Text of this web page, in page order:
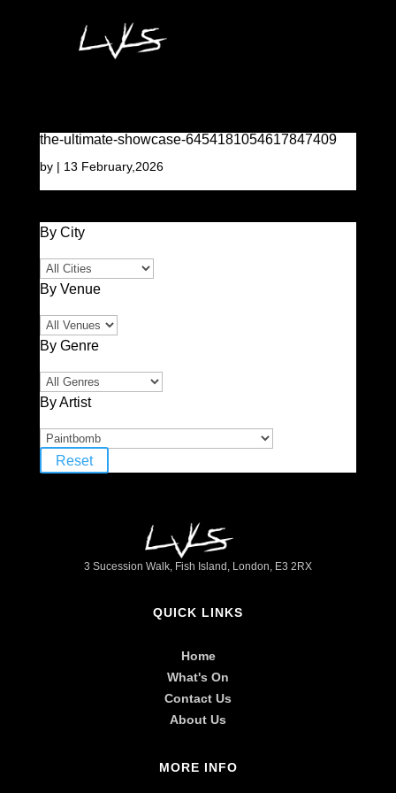
the-ultimate-showcase-6454181054617847409
by | 13 February,2026
By City
By Venue
By Genre
By Artist
Reset
3 Sucession Walk, Fish Island, London, E3 2RX
QUICK LINKS
Home
What's On
Contact Us
About Us
MORE INFO